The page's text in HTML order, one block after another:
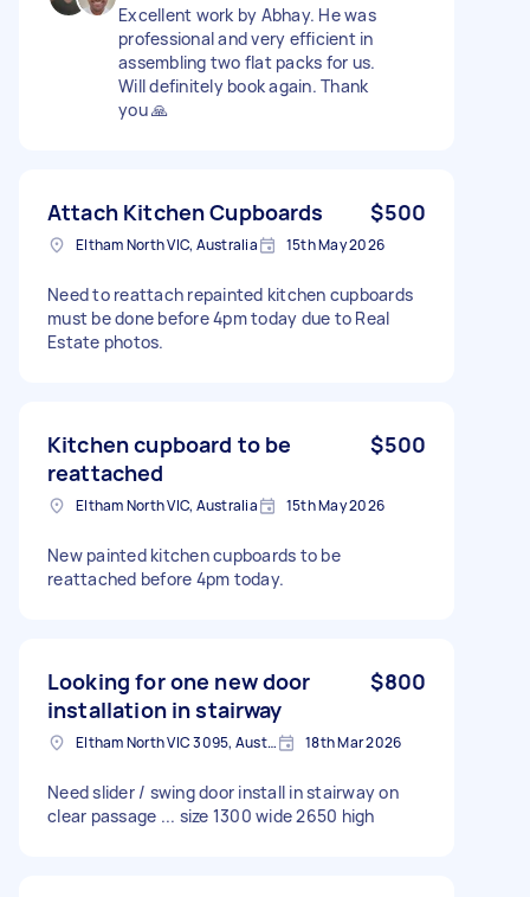
Excellent work by Abhay. He was
professional and very efficient in
assembling two flat packs for us.
Will definitely book again. Thank
you 🙏
Attach Kitchen Cupboards $500
Eltham North VIC, Australia 15th May 2026
Need to reattach repainted kitchen cupboards
must be done before 4pm today due to Real
Estate photos.
Kitchen cupboard to be
reattached
$500
Eltham North VIC, Australia 15th May 2026
New painted kitchen cupboards to be
reattached before 4pm today.
Looking for one new door
installation in stairway
$800
Eltham North VIC 3095, Australia 18th Mar 2026
Need slider / swing door install in stairway on
clear passage ... size 1300 wide 2650 high